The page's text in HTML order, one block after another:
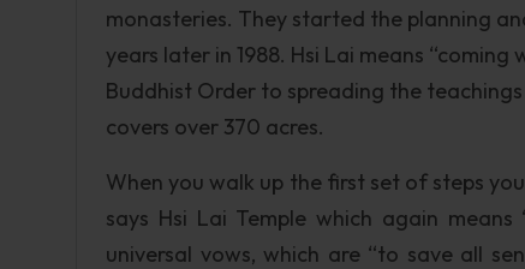
monasteries. They started the planning
years later in 1988. Hsi Lai means
Buddhist Order to spreading the
covers over 370 acres.
When you walk up the first set of steps
says Hsi Lai Temple which again
universal vows, which are “to save all